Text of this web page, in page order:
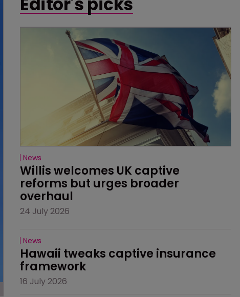
News
Willis welcomes UK captive
reforms but urges broader
overhaul
24 July 2026
News
Hawaii tweaks captive insurance
framework
16 July 2026